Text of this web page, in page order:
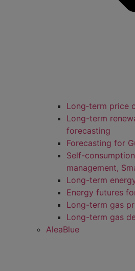
Long‑term price
Long-term
forecasting
Forecasting for
Self-
management,
Long-term
Energy futures
Long-term gas
Long-term gas
AleaBlue